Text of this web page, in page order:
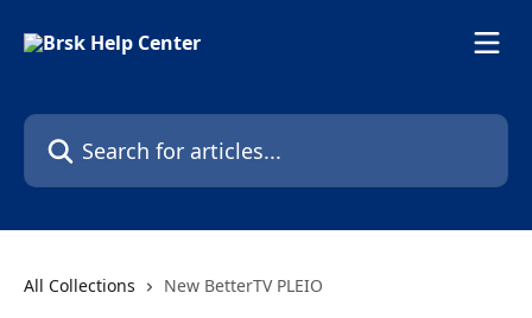
Search for articles...
All Collections New BetterTV PLEIO